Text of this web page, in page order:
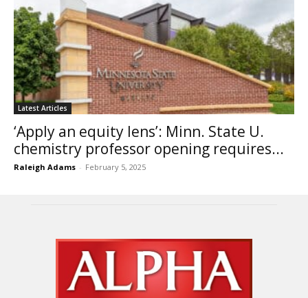
Latest Articles
‘Apply an equity lens’: Minn. State U.
chemistry professor opening requires...
Raleigh Adams - February 5, 2025